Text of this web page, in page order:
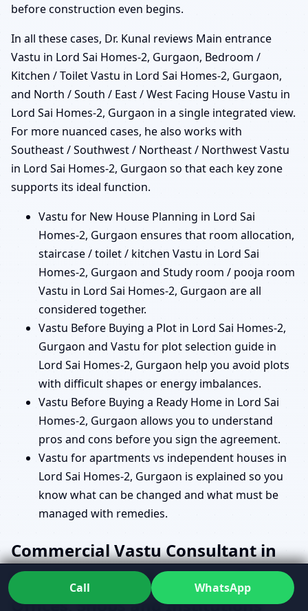
before construction even begins.
In all these cases, Dr. Kunal reviews Main entrance
Vastu in Lord Sai Homes-2, Gurgaon, Bedroom /
Kitchen / Toilet Vastu in Lord Sai Homes-2, Gurgaon,
and North / South / East / West Facing House Vastu in
Lord Sai Homes-2, Gurgaon in a single integrated view.
For more nuanced cases, he also works with
Southeast / Southwest / Northeast / Northwest Vastu
in Lord Sai Homes-2, Gurgaon so that each key zone
supports its ideal function.
Vastu for New House Planning in Lord Sai
Homes-2, Gurgaon ensures that room allocation,
staircase / toilet / kitchen Vastu in Lord Sai
Homes-2, Gurgaon and Study room / pooja room
Vastu in Lord Sai Homes-2, Gurgaon are all
considered together.
Vastu Before Buying a Plot in Lord Sai Homes-2,
Gurgaon and Vastu for plot selection guide in
Lord Sai Homes-2, Gurgaon help you avoid plots
with difficult shapes or energy imbalances.
Vastu Before Buying a Ready Home in Lord Sai
Homes-2, Gurgaon allows you to understand
pros and cons before you sign the agreement.
Vastu for apartments vs independent houses in
Lord Sai Homes-2, Gurgaon is explained so you
know what can be changed and what must be
managed with remedies.
Commercial Vastu Consultant in
Lord Sai Homes-2, Gurgaon for
Offices, Shops and Institutions
Call WhatsApp